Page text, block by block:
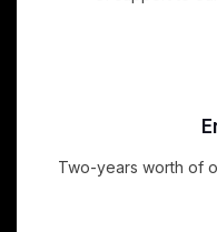
Two-years worth of